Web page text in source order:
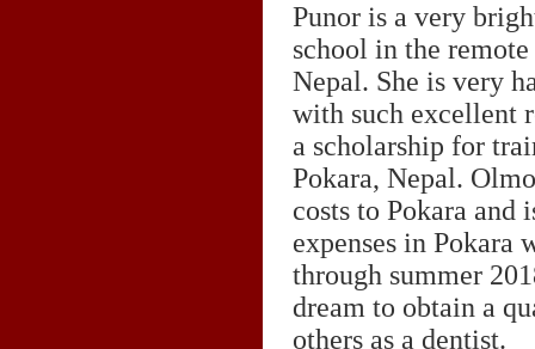
Punor is a very
school in the
Nepal. She is very
with such excellent
a scholarship for
Pokara, Nepal.
costs to Pokara and
expenses in Pokara
through summer
dream to obtain a
others as a dentist.